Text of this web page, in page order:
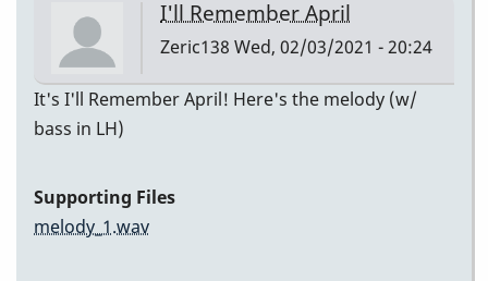
I'll Remember April
Zeric138 Wed, 02/03/2021 - 20:24
It's I'll Remember April! Here's the melody (w/
bass in LH)
Supporting Files
melody_1.wav